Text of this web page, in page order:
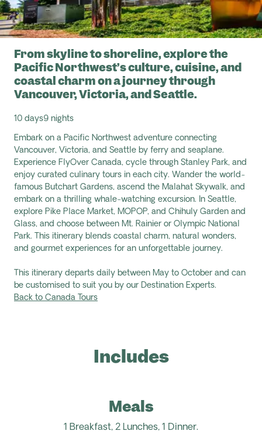
From skyline to shoreline, explore the
Pacific Northwest’s culture, cuisine, and
coastal charm on a journey through
Vancouver, Victoria, and Seattle.
10 days9 nights
Embark on a Pacific Northwest adventure connecting
Vancouver, Victoria, and Seattle by ferry and seaplane.
Experience FlyOver Canada, cycle through Stanley Park, and
enjoy curated culinary tours in each city. Wander the world-
famous Butchart Gardens, ascend the Malahat Skywalk, and
embark on a thrilling whale-watching excursion. In Seattle,
explore Pike Place Market, MOPOP, and Chihuly Garden and
Glass, and choose between Mt. Rainier or Olympic National
Park. This itinerary blends coastal charm, natural wonders,
and gourmet experiences for an unforgettable journey.
This itinerary departs daily between May to October and can
be customised to suit you by our Destination Experts.
Back to Canada Tours
Includes
Meals
1 Breakfast, 2 Lunches, 1 Dinner.